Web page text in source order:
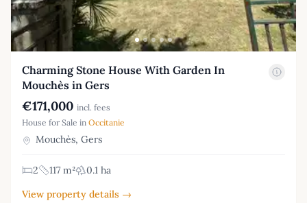
Charming Stone House With Garden In
Mouchès in Gers
€171,000 incl. fees
House for Sale in Occitanie
Mouchès, Gers
2 117 m²
0.1 ha
View property details →